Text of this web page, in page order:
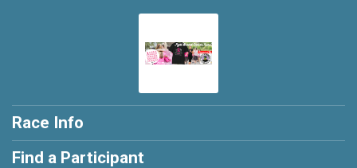
Race Info
Find a Participant